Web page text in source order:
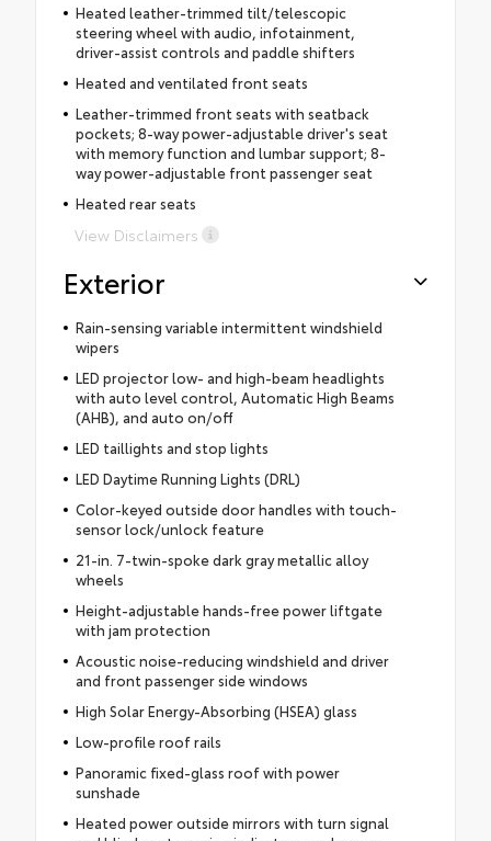
Heated leather-trimmed tilt/telescopic
steering wheel with audio, infotainment,
driver-assist controls and paddle shifters
Heated and ventilated front seats
Leather-trimmed front seats with seatback
pockets; 8-way power-adjustable driver's seat
with memory function and lumbar support; 8-
way power-adjustable front passenger seat
Heated rear seats
View Disclaimers
Exterior
Rain-sensing variable intermittent windshield
wipers
LED projector low- and high-beam headlights
with auto level control, Automatic High Beams
(AHB), and auto on/off
LED taillights and stop lights
LED Daytime Running Lights (DRL)
Color-keyed outside door handles with touch-
sensor lock/unlock feature
21-in. 7-twin-spoke dark gray metallic alloy
wheels
Height-adjustable hands-free power liftgate
with jam protection
Acoustic noise-reducing windshield and driver
and front passenger side windows
High Solar Energy-Absorbing (HSEA) glass
Low-profile roof rails
Panoramic fixed-glass roof with power
sunshade
Heated power outside mirrors with turn signal